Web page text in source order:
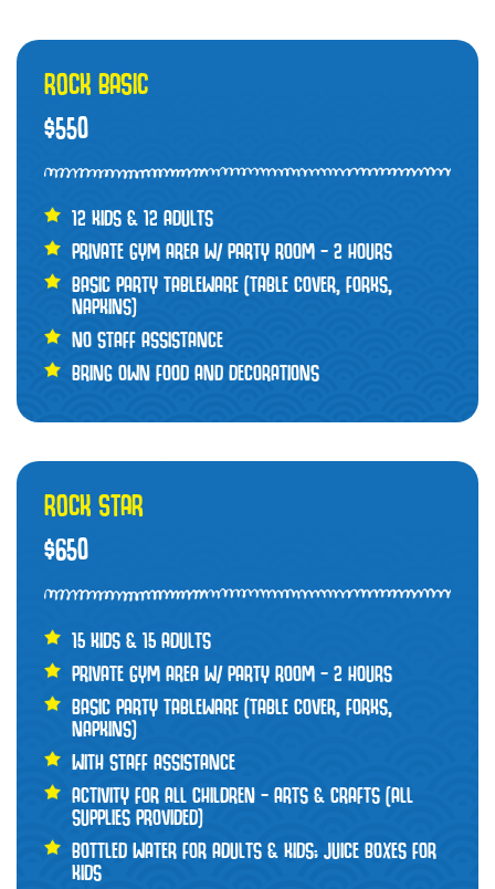
ROCK BASIC
$550
12 KIDS & 12 ADULTS
PRIVATE GYM AREA W/ PARTY ROOM – 2 HOURS
BASIC PARTY TABLEWARE (TABLE COVER, FORKS,
NAPKINS)
NO STAFF ASSISTANCE
BRING OWN FOOD AND DECORATIONS
ROCK STAR
$650
15 KIDS & 15 ADULTS
PRIVATE GYM AREA W/ PARTY ROOM – 2 HOURS
BASIC PARTY TABLEWARE (TABLE COVER, FORKS,
NAPKINS)
WITH STAFF ASSISTANCE
ACTIVITY FOR ALL CHILDREN – ARTS & CRAFTS (ALL
SUPPLIES PROVIDED)
BOTTLED WATER FOR ADULTS & KIDS; JUICE BOXES FOR
KIDS